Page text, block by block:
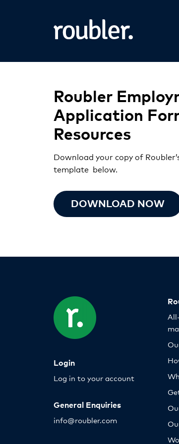
Roubler
Application
Resources
Download your copy of
template below.
DOWNLOAD NOW
Login
Log in to your account
General Enquiries
info@roubler.com